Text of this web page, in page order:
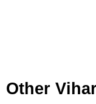
Other